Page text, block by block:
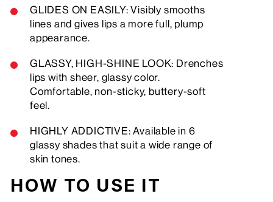
GLIDES ON EASILY: Visibly smooths
lines and gives lips a more full, plump
appearance.
GLASSY, HIGH-SHINE LOOK: Drenches
lips with sheer, glassy color.
Comfortable, non-sticky, buttery-soft
feel.
HIGHLY ADDICTIVE: Available in 6
glassy shades that suit a wide range of
skin tones.
HOW TO USE IT